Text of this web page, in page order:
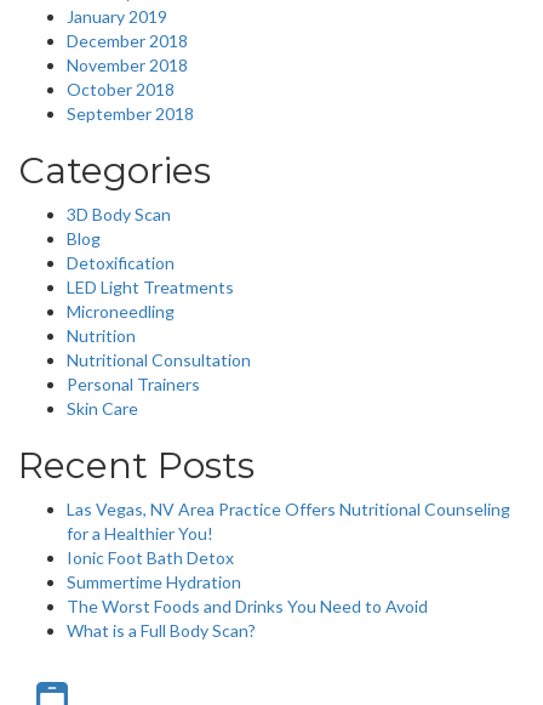
January 2019
December 2018
November 2018
October 2018
September 2018
Categories
3D Body Scan
Blog
Detoxification
LED Light Treatments
Microneedling
Nutrition
Nutritional Consultation
Personal Trainers
Skin Care
Recent Posts
Las Vegas, NV Area Practice Offers Nutritional Counseling
for a Healthier You!
Ionic Foot Bath Detox
Summertime Hydration
The Worst Foods and Drinks You Need to Avoid
What is a Full Body Scan?